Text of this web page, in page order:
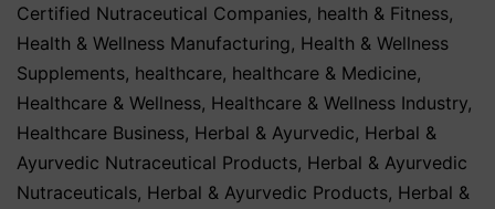
Certified Nutraceutical Companies, health & Fitness,
Health & Wellness Manufacturing, Health & Wellness
Supplements, healthcare, healthcare & Medicine,
Healthcare & Wellness, Healthcare & Wellness Industry,
Healthcare Business, Herbal & Ayurvedic, Herbal &
Ayurvedic Nutraceutical Products, Herbal & Ayurvedic
Nutraceuticals, Herbal & Ayurvedic Products, Herbal &